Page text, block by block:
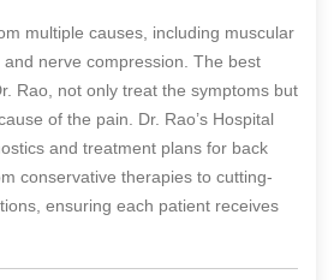
multiple causes, including muscular
nerve compression. The best
Rao, not only treat the symptoms but
of the pain. Dr. Rao’s Hospital
and treatment plans for back
conservative therapies to cutting-
ensuring each patient receives